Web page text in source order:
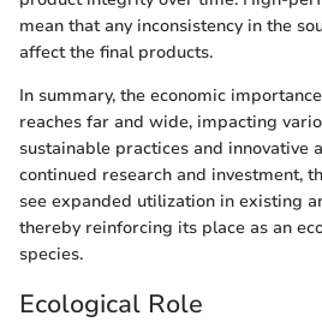
mean that any inconsistency in the
affect the final products.
In summary, the economic
reaches far and wide, impacting
sustainable practices and innovative
continued research and investment,
see expanded utilization in existing
thereby reinforcing its place as an
species.
Ecological Role